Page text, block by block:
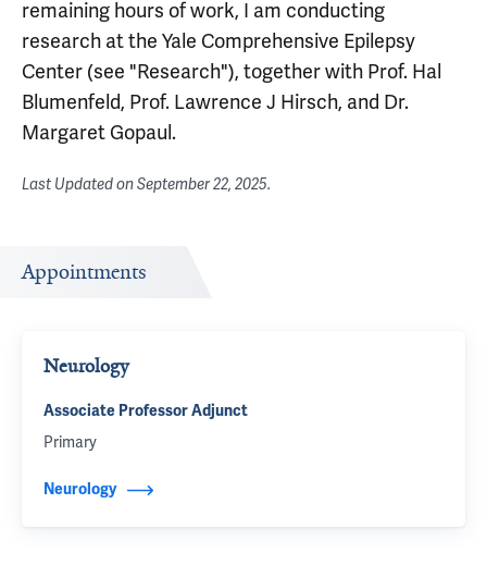
remaining hours of work, I am conducting
research at the Yale Comprehensive Epilepsy
Center (see "Research"), together with Prof. Hal
Blumenfeld, Prof. Lawrence J Hirsch, and Dr.
Margaret Gopaul.
Last Updated onSeptember 22, 2025.
Appointments
Neurology
Associate Professor Adjunct
Primary
Neurology